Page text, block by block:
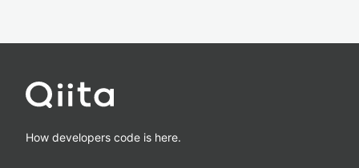
How developers code is here.